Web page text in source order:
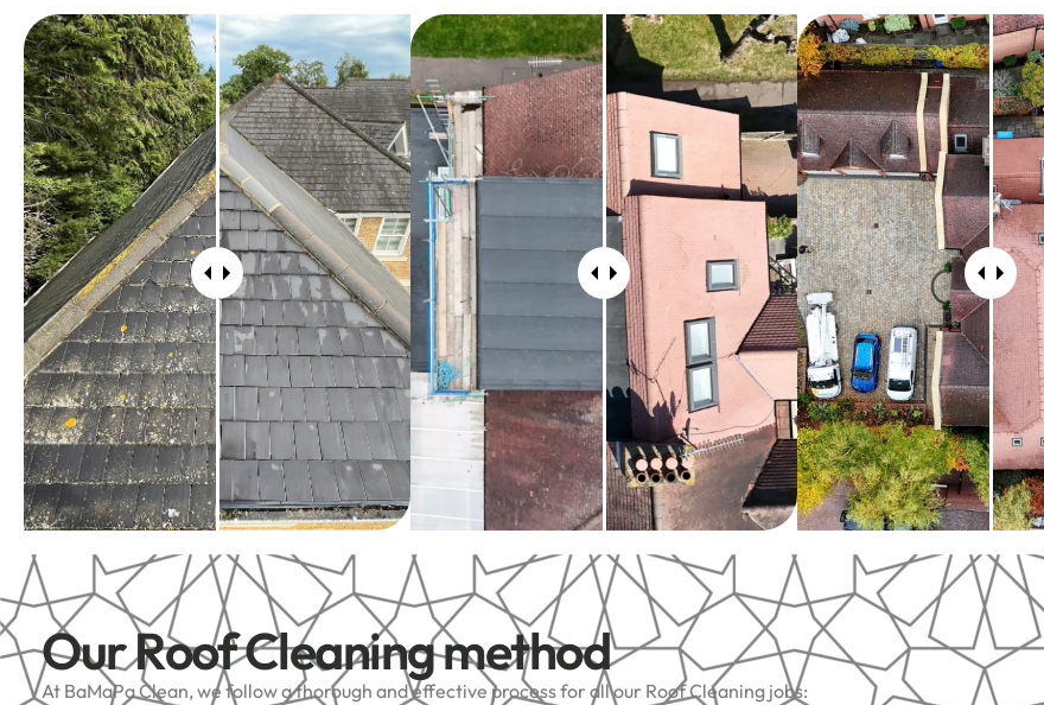
Our Roof Cleaning method
At BaMaPa Clean, we follow a thorough and effective process for all our Roof Cleaning jobs: